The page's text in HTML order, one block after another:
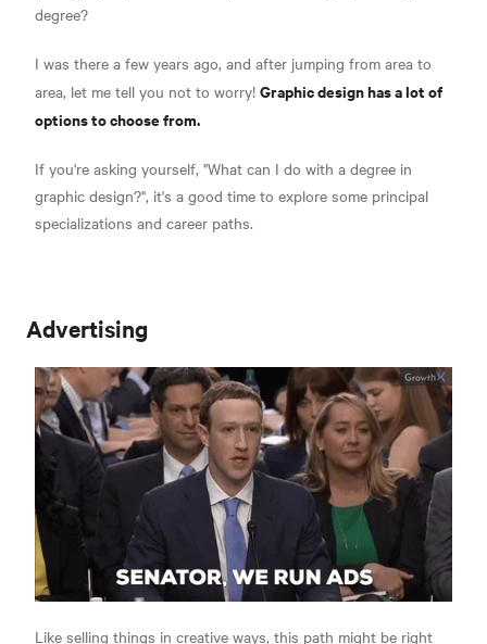
degree?
I was there a few years ago, and after jumping from area to
area, let me tell you not to worry! Graphic design has a lot of
options to choose from.
If you're asking yourself, "What can I do with a degree in
graphic design?", it's a good time to explore some principal
specializations and career paths.
Advertising
Like selling things in creative ways, this path might be right